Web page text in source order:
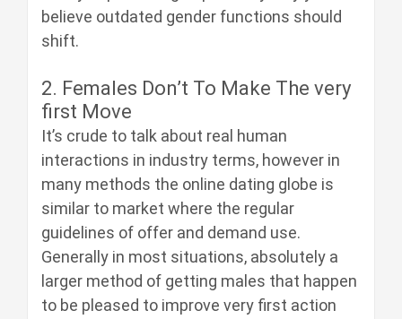
believe outdated gender functions should
shift.
2. Females Don’t To Make The very
first Move
It’s crude to talk about real human
interactions in industry terms, however in
many methods the online dating globe is
similar to market where the regular
guidelines of offer and demand use.
Generally in most situations, absolutely a
larger method of getting males that happen
to be pleased to improve very first action